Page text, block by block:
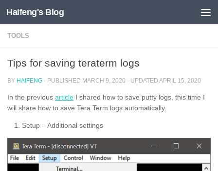
Skip to content
Haifeng's Blog
TOOLS
Tips for saving teraterm logs
BY HAIFENG · PUBLISHED MARCH 9, 2020 · UPDATED APRIL 15, 2020
In the previous article I shared how to save putty logs, this time I
will share how to save Tera Term logs automatically.
Setup – Additional settings